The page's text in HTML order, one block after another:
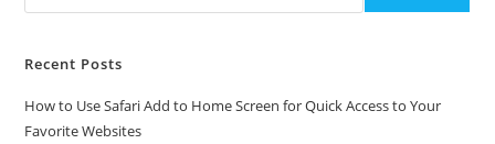
And
Recent Posts
How to Use Safari Add to Home Screen for Quick Access to Your
Favorite Websites